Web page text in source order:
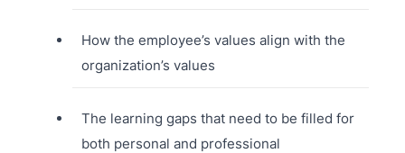
How the employee’s values align with the
organization’s values
The learning gaps that need to be filled for
both personal and professional